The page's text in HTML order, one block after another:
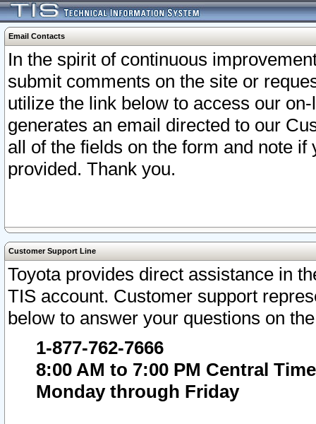
Email Contacts
In the spirit of continuous
submit comments on the site or
utilize the link below to access our
generates an email directed to our
all of the fields on the form and note
provided. Thank you.
Customer Support Line
Toyota provides direct assistance in
TIS account. Customer support
below to answer your questions on
1-877-762-7666
8:00 AM to 7:00 PM Central Time
Monday through Friday